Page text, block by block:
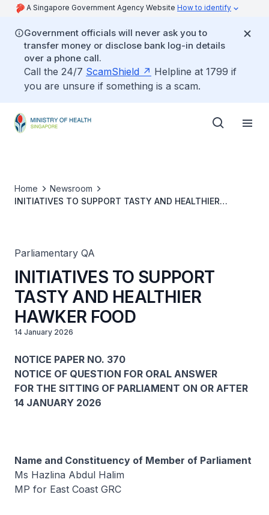
A Singapore Government Agency Website How to identify
Government officials will never ask you to
transfer money or disclose bank log-in details
over a phone call.
Call the 24/7 ScamShield
Helpline at 1799 if
you are unsure if something is a scam.
Home
Newsroom
INITIATIVES TO SUPPORT TASTY AND HEALTHIER
Parliamentary QA
INITIATIVES TO SUPPORT
TASTY AND HEALTHIER
HAWKER FOOD
14 January 2026
NOTICE PAPER NO. 370
NOTICE OF QUESTION FOR ORAL ANSWER
FOR THE SITTING OF PARLIAMENT ON OR AFTER
14 JANUARY 2026
Name and Constituency of Member of Parliament
Ms Hazlina Abdul Halim
MP for East Coast GRC